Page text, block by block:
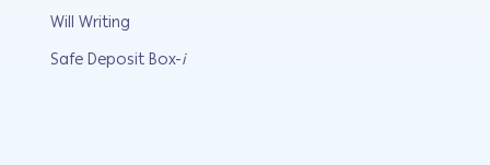
Will Writing
Safe Deposit Box-i